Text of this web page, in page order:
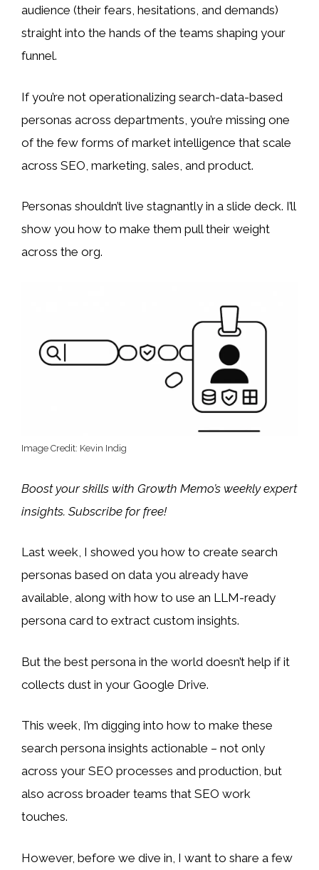
audience (their fears, hesitations, and demands)
straight into the hands of the teams shaping your
funnel.
If you’re not operationalizing search-data-based
personas across departments, you’re missing one
of the few forms of market intelligence that scale
across SEO, marketing, sales, and product.
Personas shouldn’t live stagnantly in a slide deck. I’ll
show you how to make them pull their weight
across the org.
Image Credit: Kevin Indig
Boost your skills with Growth Memo’s weekly expert
insights. Subscribe for free!
Last week, I showed you how to create search
personas based on data you already have
available, along with how to use an LLM-ready
persona card to extract custom insights.
But the best persona in the world doesn’t help if it
collects dust in your Google Drive.
This week, I’m digging into how to make these
search persona insights actionable – not only
across your SEO processes and production, but
also across broader teams that SEO work
touches.
However, before we dive in, I want to share a few